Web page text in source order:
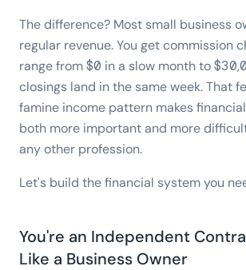
The difference? Most small business
regular revenue. You get commission
range from $0 in a slow month to
closings land in the same week. That
famine income pattern makes
both more important and more
any other profession.
Let's build the financial system you
You're an Independent
Like a Business Owner